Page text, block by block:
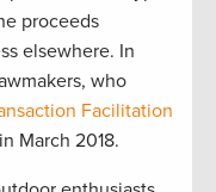
proceeds
elsewhere. In
who
Facilitation
in March 2018.